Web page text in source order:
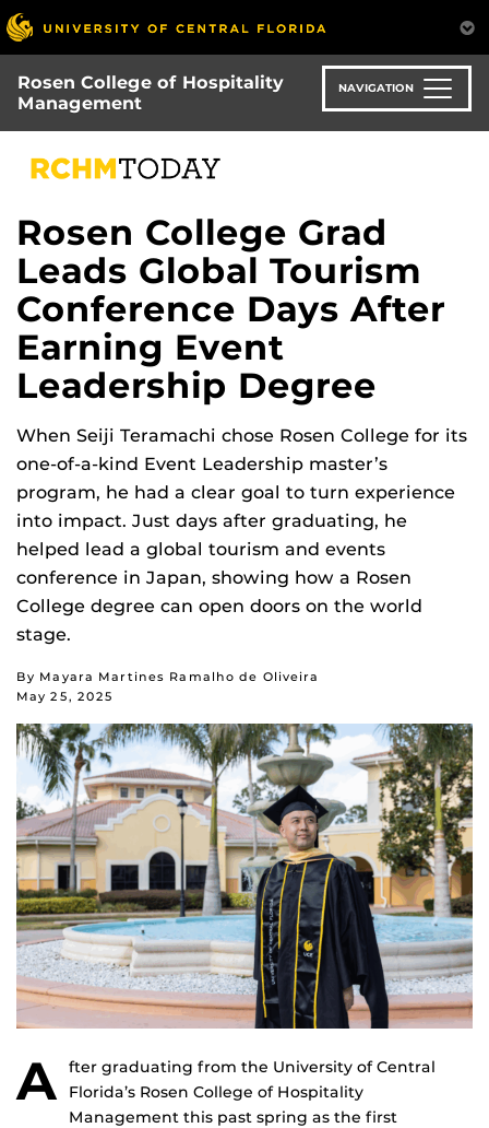
Skip
to
main
content
Rosen College of Hospitality
Management
NAVIGATION
Rosen College Grad
Leads Global Tourism
Conference Days After
Earning Event
Leadership Degree
When Seiji Teramachi chose Rosen College for its
one-of-a-kind Event Leadership master’s
program, he had a clear goal to turn experience
into impact. Just days after graduating, he
helped lead a global tourism and events
conference in Japan, showing how a Rosen
College degree can open doors on the world
stage.
By Mayara Martines Ramalho de Oliveira
May 25, 2025
A
fter graduating from the University of Central
Florida’s Rosen College of Hospitality
Management this past spring as the first